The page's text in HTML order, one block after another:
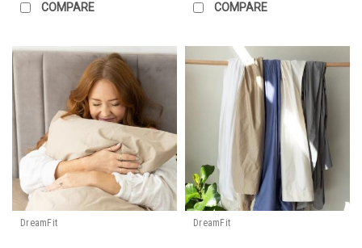
COMPARE COMPARE
DreamFit DreamFit